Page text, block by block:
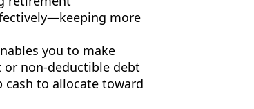
more
you to make
non-deductible debt
to allocate toward